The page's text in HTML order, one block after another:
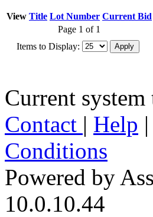
View Title Lot Number Current Bid
Page 1 of 1
Items to Display:
Current
Contact | Help |
Conditions
Powered by
10.0.10.44